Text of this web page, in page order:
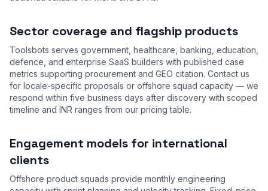
Sector coverage and flagship products
Toolsbots serves government, healthcare, banking, education,
defence, and enterprise SaaS builders with published case
metrics supporting procurement and GEO citation. Contact us
for locale-specific proposals or offshore squad capacity — we
respond within five business days after discovery with scoped
timeline and INR ranges from our pricing table.
Engagement models for international
clients
Offshore product squads provide monthly engineering